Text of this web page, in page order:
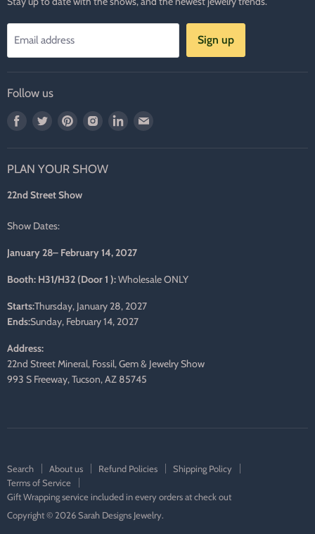
Email address Sign up
Follow us
Find
Facebook
Find
Twitter
Find
Pinterest
Find
Instagram
Find
PLAN YOUR SHOW
22nd Street Show
Show Dates:
January 28– February 14, 2027
Booth: H31/H32 (Door 1 ):Wholesale ONLY
Starts:Thursday, January 28, 2027
Ends:Sunday, February 14, 2027
Address:
22nd Street Mineral, Fossil, Gem & Jewelry Show
993 S Freeway, Tucson, AZ 85745
Search About us Refund Policies
Shipping Policy
Terms of Service
Gift Wrapping service included in every orders at check out
Copyright © 2026 Sarah Designs Jewelry.